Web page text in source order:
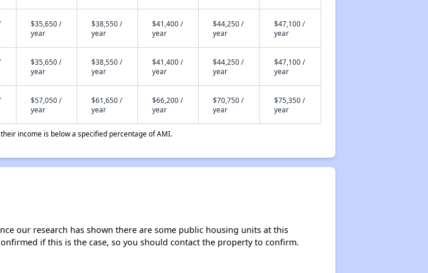
$35,650 /
year
$38,550 /
year
$41,400 /
year
$44,250 /
year
$47,100 /
year
$35,650 /
year
$38,550 /
year
$41,400 /
year
$44,250 /
year
$47,100 /
year
$57,050 /
year
$61,650 /
year
$66,200 /
year
$70,750 /
year
$75,350 /
year
income is below a specified percentage of AMI.
our research has shown there are some public housing units at this
if this is the case, so you should contact the property to confirm.